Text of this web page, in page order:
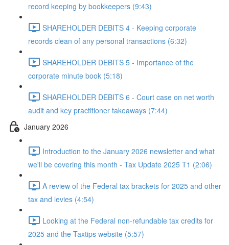
record keeping by bookkeepers (9:43)
SHAREHOLDER DEBITS 4 - Keeping corporate
records clean of any personal transactions (6:32)
SHAREHOLDER DEBITS 5 - Importance of the
corporate minute book (5:18)
SHAREHOLDER DEBITS 6 - Court case on net worth
audit and key practitioner takeaways (7:44)
January 2026
Introduction to the January 2026 newsletter and what
we'll be covering this month - Tax Update 2025 T1 (2:06)
A review of the Federal tax brackets for 2025 and other
tax and levies (4:54)
Looking at the Federal non-refundable tax credits for
2025 and the Taxtips website (5:57)